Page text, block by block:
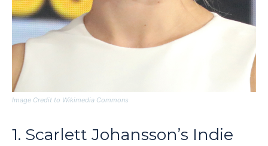
Image Credit to Wikimedia Commons
1. Scarlett Johansson’s Indie